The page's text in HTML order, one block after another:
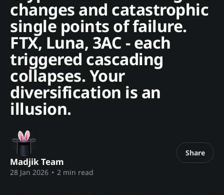
changes and catastrophic
single points of failure.
FTX, Luna, 3AC - each
triggered cascading
collapses. Your
diversification is an
illusion.
Madjik Team
28 Jan 2026 • 2 min read
Share